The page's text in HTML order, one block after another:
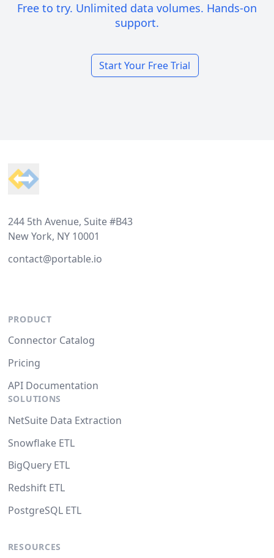
Free to try. Unlimited data volumes. Hands-on
support.
Start Your Free Trial
244 5th Avenue, Suite #B43
New York, NY 10001
contact@portable.io
PRODUCT
Connector Catalog
Pricing
API Documentation
SOLUTIONS
NetSuite Data Extraction
Snowflake ETL
BigQuery ETL
Redshift ETL
PostgreSQL ETL
RESOURCES